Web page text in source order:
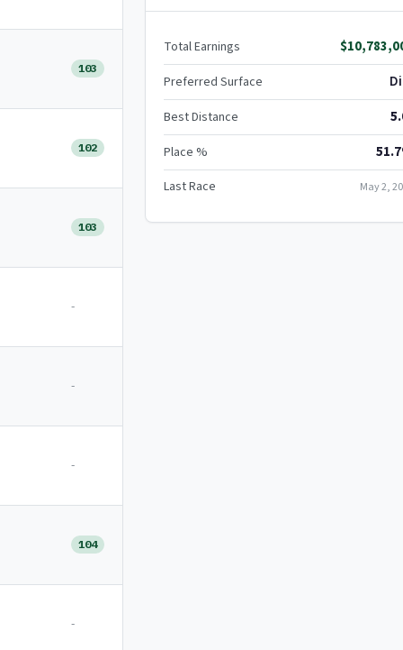
103
102
103
-
-
-
104
-
Total Earnings
Preferred Surface
Best Distance
Place %
Last Race May 2,